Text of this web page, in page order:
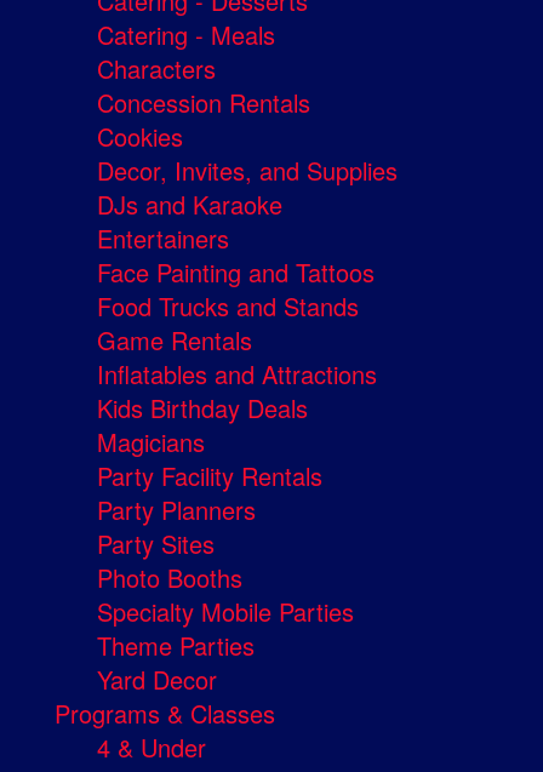
Catering - Meals
Characters
Concession Rentals
Cookies
Decor, Invites, and Supplies
DJs and Karaoke
Entertainers
Face Painting and Tattoos
Food Trucks and Stands
Game Rentals
Inflatables and Attractions
Kids Birthday Deals
Magicians
Party Facility Rentals
Party Planners
Party Sites
Photo Booths
Specialty Mobile Parties
Theme Parties
Yard Decor
Programs & Classes
4 & Under